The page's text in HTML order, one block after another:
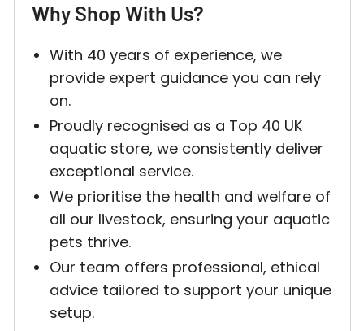
Why Shop With Us?
With 40 years of experience, we
provide expert guidance you can rely
on.
Proudly recognised as a Top 40 UK
aquatic store, we consistently deliver
exceptional service.
We prioritise the health and welfare of
all our livestock, ensuring your aquatic
pets thrive.
Our team offers professional, ethical
advice tailored to support your unique
setup.